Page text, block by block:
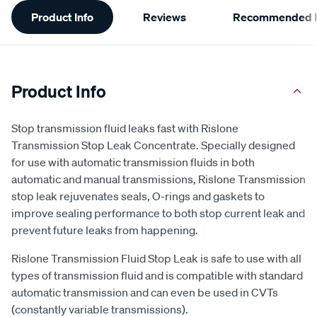
Information
Product Info Reviews Recommended
Product Info
Stop transmission fluid leaks fast with Rislone
Transmission Stop Leak Concentrate. Specially designed
for use with automatic transmission fluids in both
automatic and manual transmissions, Rislone Transmission
stop leak rejuvenates seals, O-rings and gaskets to
improve sealing performance to both stop current leak and
prevent future leaks from happening.
Rislone Transmission Fluid Stop Leak is safe to use with all
types of transmission fluid and is compatible with standard
automatic transmission and can even be used in CVTs
(constantly variable transmissions).